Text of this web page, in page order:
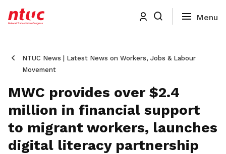
NTUC News | Latest News on Workers, Jobs & Labour
Movement
MWC provides over $2.4
million in financial support
to migrant workers, launches
digital literacy partnership